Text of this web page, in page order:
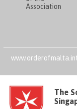
Association
The